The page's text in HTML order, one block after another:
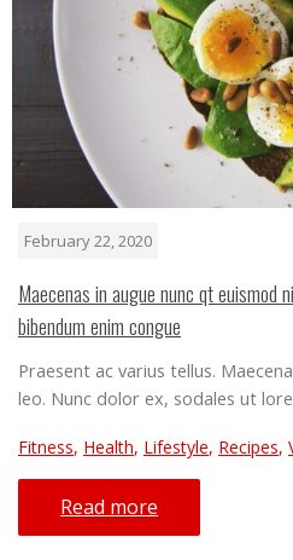
February 22, 2020
Maecenas in augue nunc qt euismod
bibendum enim congue
Praesent ac varius tellus.
leo. Nunc dolor ex, sodales ut
Fitness, Health, Lifestyle, Recipes,
Read more